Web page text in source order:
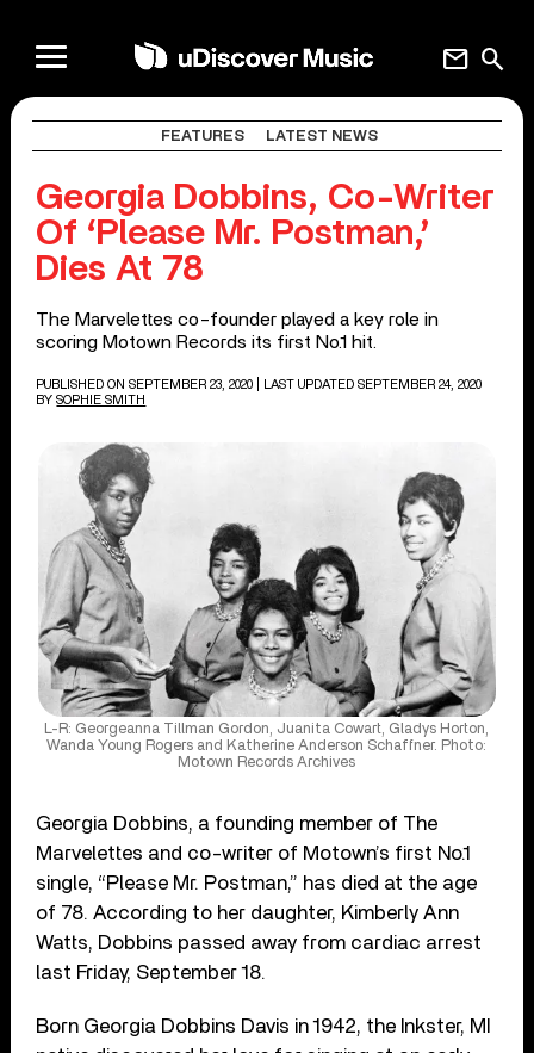
search
mail
FEATURES LATEST NEWS
Georgia Dobbins, Co-Writer
Of ‘Please Mr. Postman,’
Dies At 78
The Marvelettes co-founder played a key role in
scoring Motown Records its first No.1 hit.
PUBLISHED ON SEPTEMBER 23, 2020
| LAST UPDATED SEPTEMBER 24, 2020
BY SOPHIE SMITH
L-R: Georgeanna Tillman Gordon, Juanita Cowart, Gladys Horton,
Wanda Young Rogers and Katherine Anderson Schaffner. Photo:
Motown Records Archives
Georgia Dobbins, a founding member of The
Marvelettes and co-writer of Motown’s first No.1
single, “Please Mr. Postman,” has died at the age
of 78. According to her daughter, Kimberly Ann
Watts, Dobbins passed away from cardiac arrest
last Friday, September 18.
Born Georgia Dobbins Davis in 1942, the Inkster, MI